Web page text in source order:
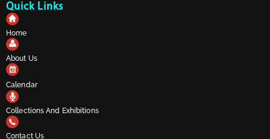
Quick Links
Home
About Us
Calendar
Collections And Exhibitions
Contact Us